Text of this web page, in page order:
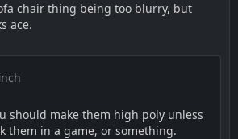
chair thing being too blurry, but
ace.
should make them high poly unless
them in a game, or something.